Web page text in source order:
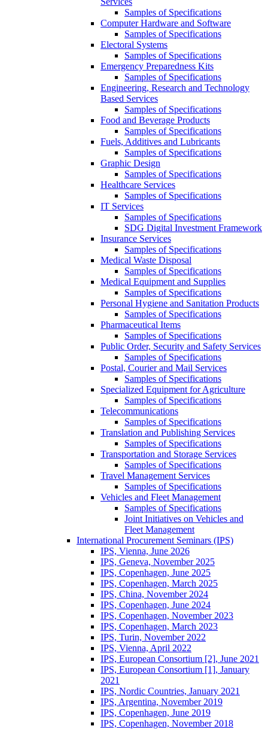
Samples of Specifications
Computer Hardware and Software
Samples of Specifications
Electoral Systems
Samples of Specifications
Emergency Preparedness Kits
Samples of Specifications
Engineering, Research and Technology
Based Services
Samples of Specifications
Food and Beverage Products
Samples of Specifications
Fuels, Additives and Lubricants
Samples of Specifications
Graphic Design
Samples of Specifications
Healthcare Services
Samples of Specifications
IT Services
Samples of Specifications
SDG Digital Investment Framework
Insurance Services
Samples of Specifications
Medical Waste Disposal
Samples of Specifications
Medical Equipment and Supplies
Samples of Specifications
Personal Hygiene and Sanitation Products
Samples of Specifications
Pharmaceutical Items
Samples of Specifications
Public Order, Security and Safety Services
Samples of Specifications
Postal, Courier and Mail Services
Samples of Specifications
Specialized Equipment for Agriculture
Samples of Specifications
Telecommunications
Samples of Specifications
Translation and Publishing Services
Samples of Specifications
Transportation and Storage Services
Samples of Specifications
Travel Management Services
Samples of Specifications
Vehicles and Fleet Management
Samples of Specifications
Joint Initiatives on Vehicles and
Fleet Management
International Procurement Seminars (IPS)
IPS, Vienna, June 2026
IPS, Geneva, November 2025
IPS, Copenhagen, June 2025
IPS, Copenhagen, March 2025
IPS, China, November 2024
IPS, Copenhagen, June 2024
IPS, Copenhagen, November 2023
IPS, Copenhagen, March 2023
IPS, Turin, November 2022
IPS, Vienna, April 2022
IPS, European Consortium [2], June 2021
IPS, European Consortium [1], January
2021
IPS, Nordic Countries, January 2021
IPS, Argentina, November 2019
IPS, Copenhagen, June 2019
IPS, Copenhagen, November 2018